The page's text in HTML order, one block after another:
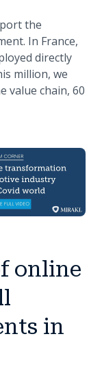
the
In France,
directly
million, we
value chain, 60
online
in